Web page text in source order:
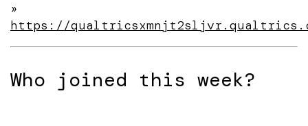
»
https://
Who joined this week?